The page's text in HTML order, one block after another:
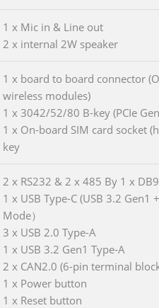
1 x Mic in & Line out
2 x internal 2W speaker
1 x board to board connector
wireless modules)
1 x 3042/52/80 B-key (PCIe
1 x On-board SIM card socket
key
2 x RS232 & 2 x 485 By 1 x DB9
1 x USB Type-C (USB 3.2
Mode）
3 x USB 2.0 Type-A
1 x USB 3.2 Gen1 Type-A
2 x CAN2.0 (6-pin terminal
1 x Power button
1 x Reset button